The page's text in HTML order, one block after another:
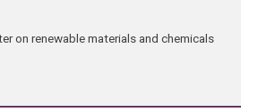
on renewable materials and chemicals